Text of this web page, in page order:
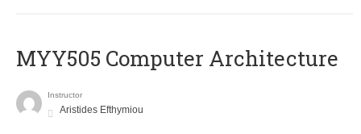
MYY505 Computer Architecture
Instructor
Aristides Efthymiou